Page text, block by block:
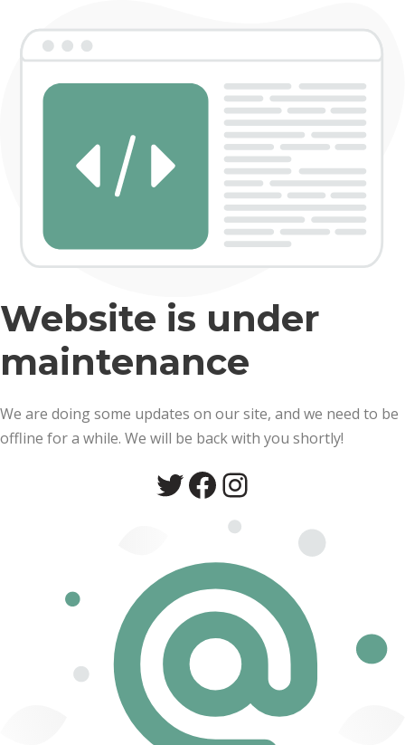
Website is under
maintenance
We are doing some updates on our site, and we need to be
offline for a while. We will be back with you shortly!
Twitter Facebook Instagram